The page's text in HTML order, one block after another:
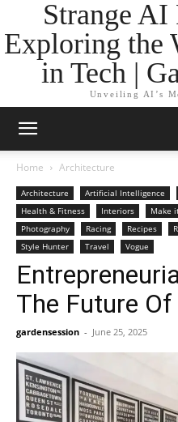
Strange AI
Exploring the
in Tech |
Unveiling AI’s
Home Architecture
Architecture Artificial Intelligence
Health & Fitness
Interiors Make
Photography
Racing Recipes
Style Hunter
Travel Vogue
The Future
gardensession - June 25, 2025